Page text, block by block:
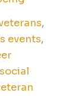
,
events,
social